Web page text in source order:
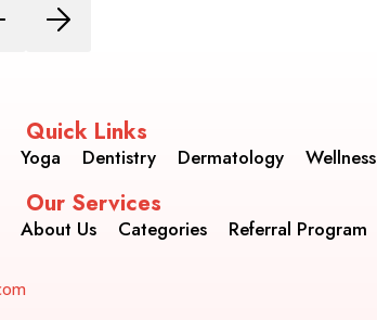
Quick Links
Yoga Dentistry Dermatology Wellness
Our Services
About Us Categories Referral Program